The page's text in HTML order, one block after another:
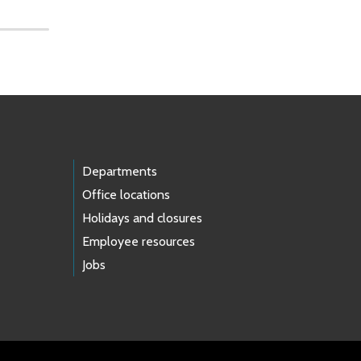
Departments
Office locations
Holidays and closures
Employee resources
Jobs